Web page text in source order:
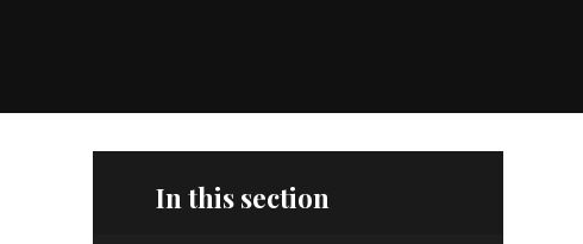
In this section